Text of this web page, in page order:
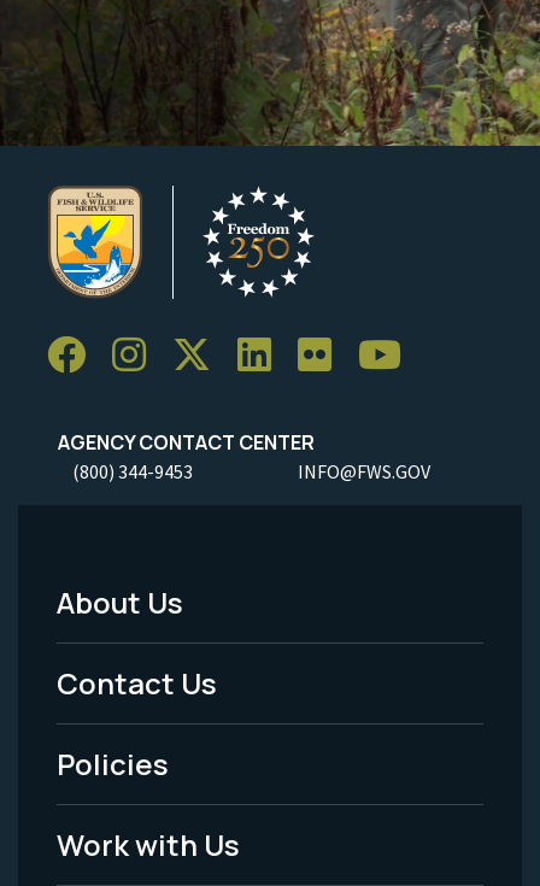
AGENCY CONTACT CENTER
(800) 344-9453 INFO@FWS.GOV
Footer
Menu
-
Legal
About Us
Contact Us
Policies
Work with Us